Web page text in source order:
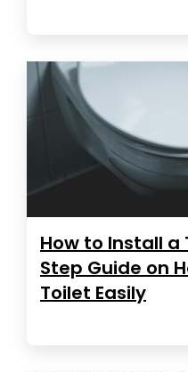
How to Install
Step Guide on
Toilet Easily